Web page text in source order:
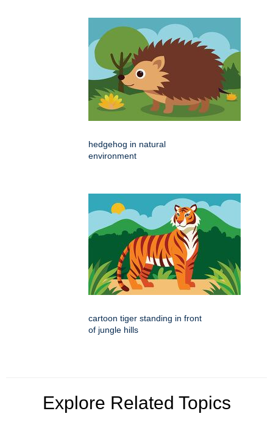
hedgehog in natural
environment
cartoon tiger standing in front
of jungle hills
Explore Related Topics